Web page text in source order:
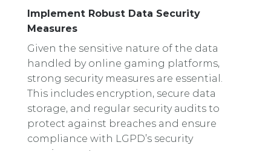
Implement Robust Data Security
Measures
Given the sensitive nature of the data
handled by online gaming platforms,
strong security measures are essential.
This includes encryption, secure data
storage, and regular security audits to
protect against breaches and ensure
compliance with LGPD’s security